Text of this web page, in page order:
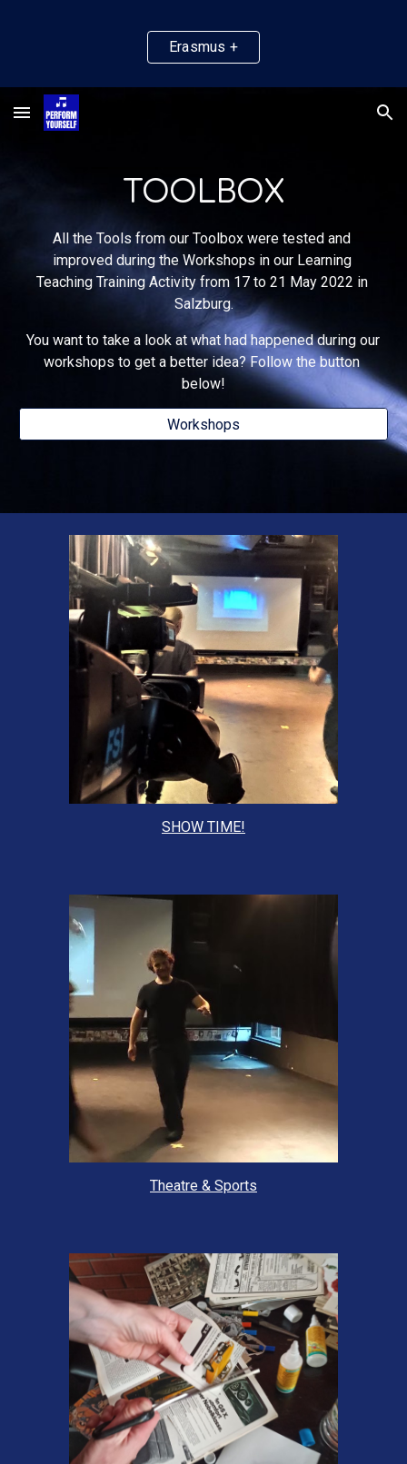
Erasmus +
TOOLBOX
All the Tools from our Toolbox were tested and
improved during the Workshops in our Learning
Teaching Training Activity from 17 to 21 May 2022 in
Salzburg.
You want to take a look at what had happened during our
workshops to get a better idea? Follow the button
below!
Workshops
SHOW TIME!
Theatre & Sports